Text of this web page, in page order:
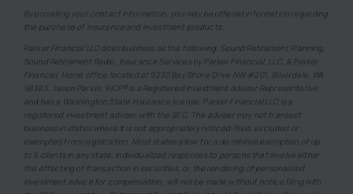
By providing your contact information, you may be offered information regarding
the purchase of insurance and investment products.
Parker Financial LLC does business as the following: Sound Retirement Planning,
Sound Retirement Radio, Insurance Services by Parker Financial, LLC, & Parker
Financial. Home office located at 9230 Bay Shore Drive NW #201, Silverdale, WA
98383. Jason Parker, RICP® is a Registered Investment Adviser Representative
and has a Washington State insurance license. Parker Financial LLC is a
registered investment adviser with the SEC. The adviser may not transact
business in states where it is not appropriately noticed-filed, excluded or
exempted from registration. Most states allow for a de minimis exemption of up
to 5 clients in any state. Individualized responses to persons that involve either
the effecting of transaction in securities, or the rendering of personalized
investment advice for compensation, will not be made without notice filing with